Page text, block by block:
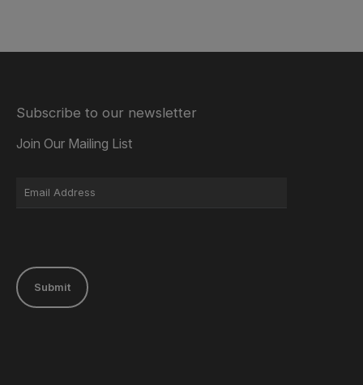
Subscribe to our newsletter
Join Our Mailing List
Submit